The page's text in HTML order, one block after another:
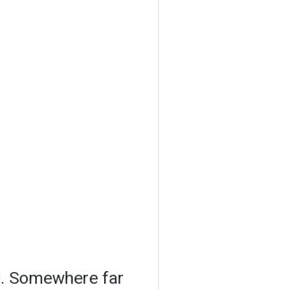
Somewhere far